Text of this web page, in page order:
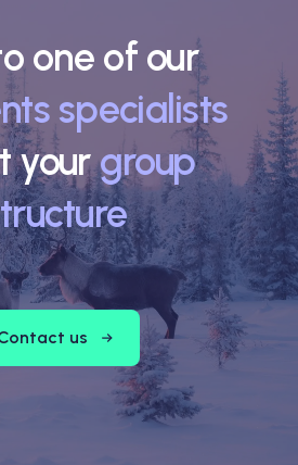
one of our
specialists
yourgroup
us